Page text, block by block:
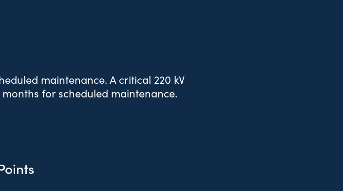
maintenance. A critical 220 kV
for scheduled maintenance.